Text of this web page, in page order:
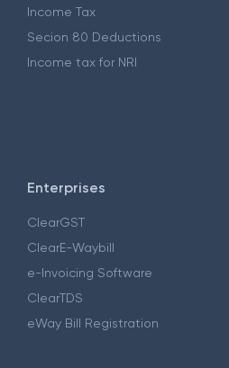
Income Tax
Secion 80 Deductions
Income tax for NRI
Enterprises
ClearGST
ClearE-Waybill
e-Invoicing Software
ClearTDS
eWay Bill Registration